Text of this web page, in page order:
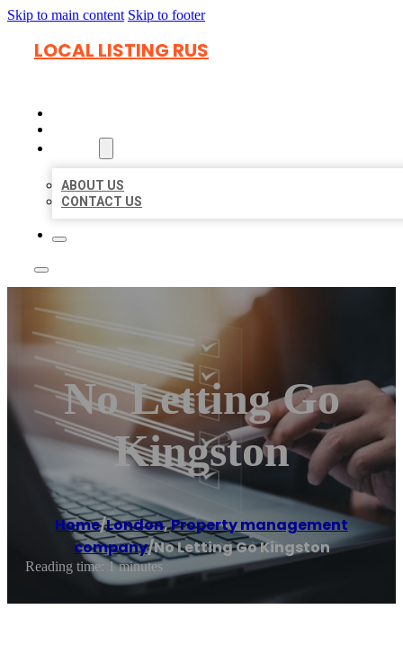
Skip to main content Skip to footer
LOCAL LISTING RUS
ABOUT US
CONTACT US
No Letting Go
Kingston
Home/London,Property management
company/No Letting Go Kingston
Reading time: 1 minutes